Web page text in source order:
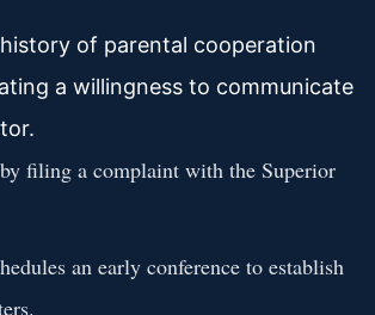
of parental cooperation
a willingness to communicate
filing a complaint with the Superior
an early conference to establish